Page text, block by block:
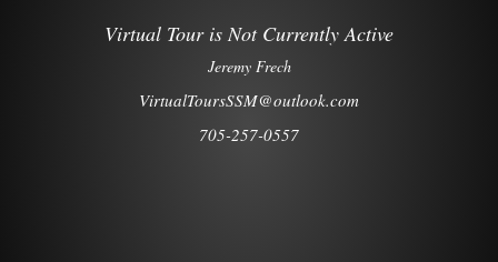
Virtual Tour is Not Currently Active
Jeremy Frech
VirtualToursSSM@outlook.com
705-257-0557